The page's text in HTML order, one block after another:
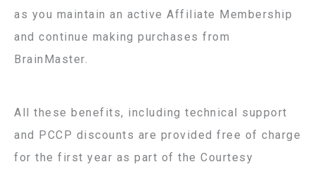
as you maintain an active Affiliate Membership
and continue making purchases from
BrainMaster.
All these benefits, including technical support
and PCCP discounts are provided free of charge
for the first year as part of the Courtesy